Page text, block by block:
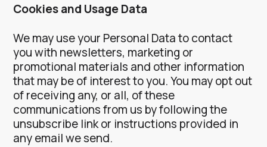
Cookies and Usage Data
We may use your Personal Data to contact
you with newsletters, marketing or
promotional materials and other information
that may be of interest to you. You may opt out
of receiving any, or all, of these
communications from us by following the
unsubscribe link or instructions provided in
any email we send.